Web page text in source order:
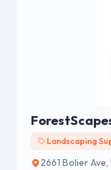
Landscaping
2661 Bolier Ave,